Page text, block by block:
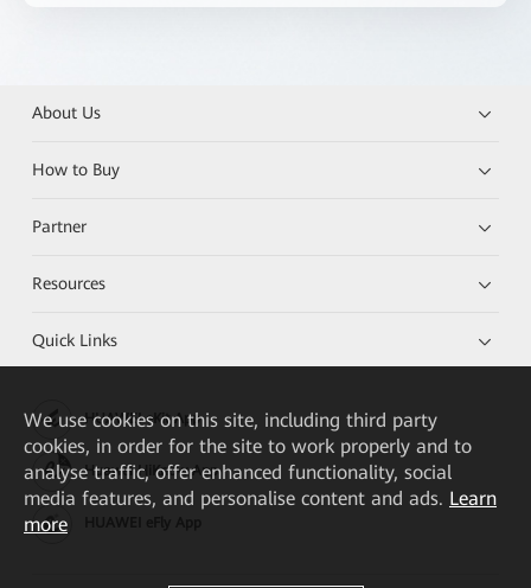
About Us
How to Buy
Partner
Resources
Quick Links
HUAWEI eKit App
Huawei HiKnow App
We use cookies on this site, including third party
cookies, in order for the site to work properly and to
analyse traffic, offer enhanced functionality, social
media features, and personalise content and ads. Learn
more